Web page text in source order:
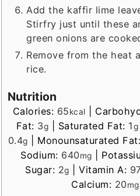
Add the kaffir lime
Stirfry just until these
green onions are
Remove from the heat
rice.
Nutrition
Calories: 65kcal
Fat: 3g Saturated Fat: 1g
0.4g Monounsaturated Fat:
Sodium: 640mg
Sugar: 2g Vitamin A:
Calcium: 20mg